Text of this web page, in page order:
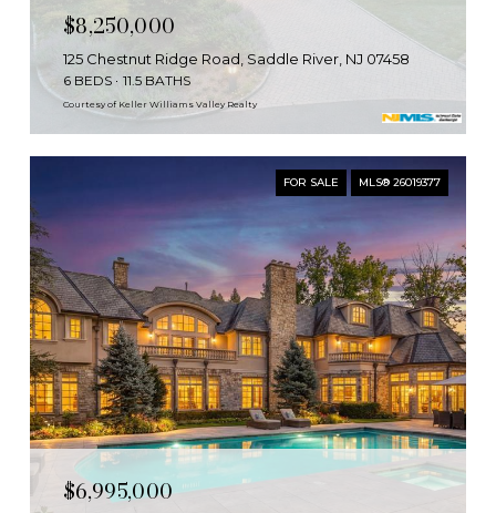
Courtesy of Keller Williams Valley Realty
$8,250,000
125 Chestnut Ridge Road, Saddle River, NJ 07458
6 BEDS 11.5 BATHS
FOR SALE MLS® 26019377
$6,995,000